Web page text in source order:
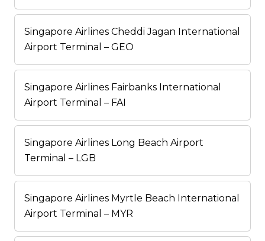
Singapore Airlines Cheddi Jagan International
Airport Terminal – GEO
Singapore Airlines Fairbanks International
Airport Terminal – FAI
Singapore Airlines Long Beach Airport
Terminal – LGB
Singapore Airlines Myrtle Beach International
Airport Terminal – MYR